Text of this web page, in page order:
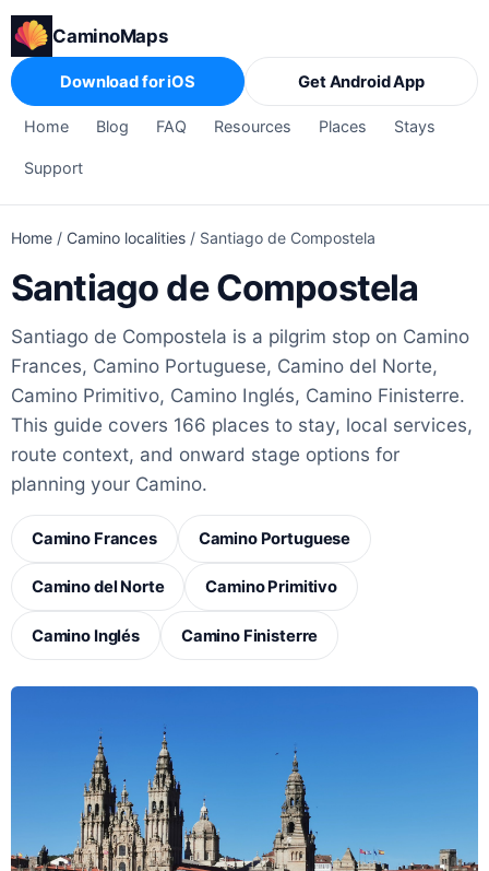
CaminoMaps
Home Blog FAQ Resources Places Stays
Support
Download for iOS Get Android App
Home / Camino localities / Santiago de Compostela
Santiago de Compostela
Santiago de Compostela is a pilgrim stop on Camino
Frances, Camino Portuguese, Camino del Norte,
Camino Primitivo, Camino Inglés, Camino Finisterre.
This guide covers 166 places to stay, local services,
route context, and onward stage options for
planning your Camino.
Camino Frances Camino Portuguese
Camino del Norte Camino Primitivo
Camino Inglés Camino Finisterre